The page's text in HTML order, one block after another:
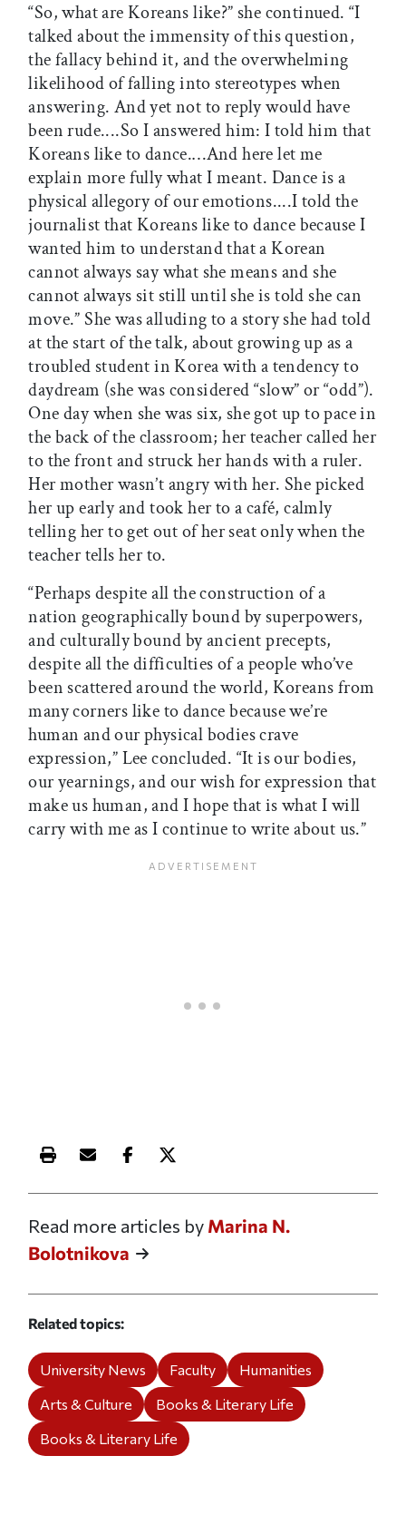
“So, what are Koreans like?” she continued. “I
talked about the immensity of this question,
the fallacy behind it, and the overwhelming
likelihood of falling into stereotypes when
answering. And yet not to reply would have
been rude....So I answered him: I told him that
Koreans like to dance.…And here let me
explain more fully what I meant. Dance is a
physical allegory of our emotions....I told the
journalist that Koreans like to dance because I
wanted him to understand that a Korean
cannot always say what she means and she
cannot always sit still until she is told she can
move.” She was alluding to a story she had told
at the start of the talk, about growing up as a
troubled student in Korea with a tendency to
daydream (she was considered “slow” or “odd”).
One day when she was six, she got up to pace in
the back of the classroom; her teacher called her
to the front and struck her hands with a ruler.
Her mother wasn’t angry with her. She picked
her up early and took her to a café, calmly
telling her to get out of her seat only when the
teacher tells her to.
“Perhaps despite all the construction of a
nation geographically bound by superpowers,
and culturally bound by ancient precepts,
despite all the difficulties of a people who’ve
been scattered around the world, Koreans from
many corners like to dance because we’re
human and our physical bodies crave
expression,” Lee concluded. “It is our bodies,
our yearnings, and our wish for expression that
make us human, and I hope that is what I will
carry with me as I continue to write about us.”
Print this article
Email this article
Share this article on Facebook
Share this article on X
Read more articles by Marina N.
Bolotnikova
Related topics
University News Faculty
Humanities
Arts & Culture
Books & Literary Life
Books & Literary Life